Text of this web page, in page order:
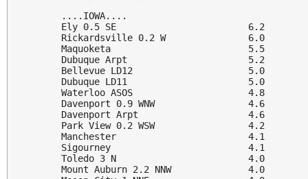
....IOWA....
Ely 0.5 SE                        6.2
Rickardsville 0.2 W               6.0
Maquoketa                         5.5
Dubuque Arpt                      5.2
Bellevue LD12                     5.0
Dubuque LD11                      5.0
Waterloo ASOS                     4.8
Davenport 0.9 WNW                 4.6
Davenport Arpt                    4.6
Park View 0.2 WSW                 4.2
Manchester                        4.1
Sigourney                         4.1
Toledo 3 N                        4.0
Mount Auburn 2.2 NNW              4.0